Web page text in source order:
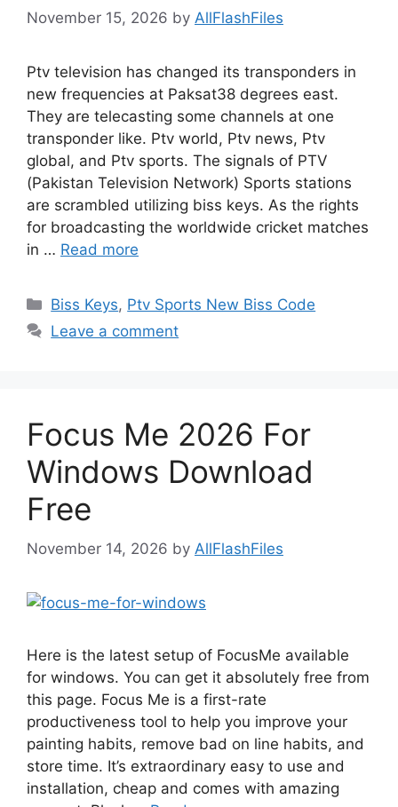
November 15, 2026 by AllFlashFiles
Ptv television has changed its transponders in
new frequencies at Paksat38 degrees east.
They are telecasting some channels at one
transponder like. Ptv world, Ptv news, Ptv
global, and Ptv sports. The signals of PTV
(Pakistan Television Network) Sports stations
are scrambled utilizing biss keys. As the rights
for broadcasting the worldwide cricket matches
in … Read more
Categories
Biss Keys, Ptv Sports New Biss Code
Leave a comment
Focus Me 2026 For
Windows Download
Free
November 14, 2026 by AllFlashFiles
Here is the latest setup of FocusMe available
for windows. You can get it absolutely free from
this page. Focus Me is a first-rate
productiveness tool to help you improve your
painting habits, remove bad on line habits, and
store time. It’s extraordinary easy to use and
installation, cheap and comes with amazing